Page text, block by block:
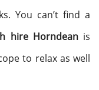
You can’t find a
hire Horndean is
to relax as well